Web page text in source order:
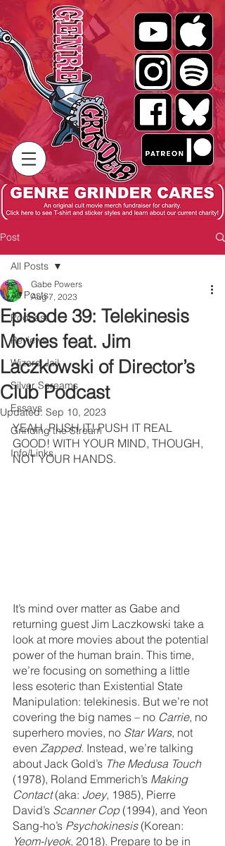
Post
All Posts
Podcast
Reviews
Wizard Jail
Silver Screams
Essays
Grinding the Stream
Info/Links
All Posts
Episode 39: Telekinesis
Movies feat. Jim
Laczkowski of Director’s
Club Podcast
Gabe Powers
Aug 7, 2023
Updated: Sep 10, 2023
YEAH, PUSH IT! PUSH IT REAL
GOOD! WITH YOUR MIND, THOUGH,
NOT YOUR HANDS.
It’s mind over matter as Gabe and
returning guest Jim Laczkowski take a
look at more movies about the potential
power of the human brain. This time,
we’re focusing on something a little
less esoteric than Existential State
Manipulation: telekinesis. But we’re not
covering the big names – no Carrie, no
superhero movies, no Star Wars, not
even Zapped. Instead, we’re talking
about Jack Gold’s The Medusa Touch
(1978), Roland Emmerich’s Making
Contact (aka: Joey, 1985), Pierre
David’s Scanner Cop (1994), and Yeon
Sang-ho’s Psychokinesis (Korean:
Yeom-lyeok, 2018). Prepare to be in